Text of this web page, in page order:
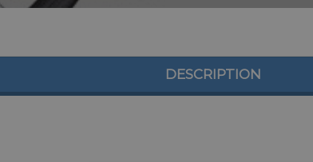
DESCRIPTION